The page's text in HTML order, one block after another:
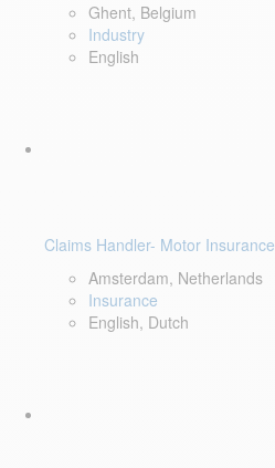
Ghent, Belgium
Industry
English
Claims Handler- Motor Insurance
Amsterdam, Netherlands
Insurance
English, Dutch